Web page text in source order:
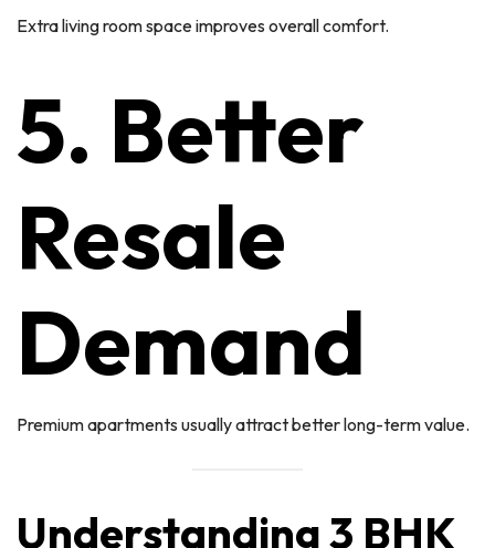
Extra living room space improves overall comfort.
5. Better
Resale
Demand
Premium apartments usually attract better long-term value.
Understanding 3 BHK